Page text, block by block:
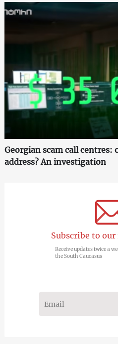
Georgian scam call centres:
address? An investigation
Subscribe to
Receive updates twice a
the South Caucasus